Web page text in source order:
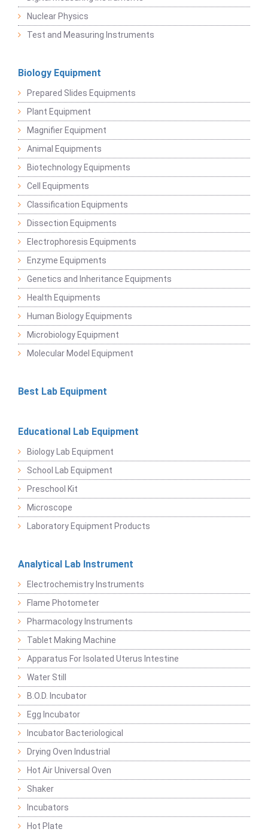
Nuclear Physics
Test and Measuring Instruments
Biology Equipment
Prepared Slides Equipments
Plant Equipment
Magnifier Equipment
Animal Equipments
Biotechnology Equipments
Cell Equipments
Classification Equipments
Dissection Equipments
Electrophoresis Equipments
Enzyme Equipments
Genetics and Inheritance Equipments
Health Equipments
Human Biology Equipments
Microbiology Equipment
Molecular Model Equipment
Best Lab Equipment
Educational Lab Equipment
Biology Lab Equipment
School Lab Equipment
Preschool Kit
Microscope
Laboratory Equipment Products
Analytical Lab Instrument
Electrochemistry Instruments
Flame Photometer
Pharmacology Instruments
Tablet Making Machine
Apparatus For Isolated Uterus Intestine
Water Still
B.O.D. Incubator
Egg Incubator
Incubator Bacteriological
Drying Oven Industrial
Hot Air Universal Oven
Shaker
Incubators
Hot Plate